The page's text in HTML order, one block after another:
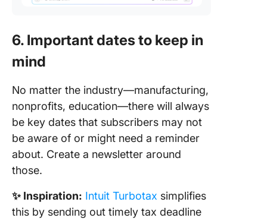
6. Important dates to keep in
mind
No matter the industry—manufacturing,
nonprofits, education—there will always
be key dates that subscribers may not
be aware of or might need a reminder
about. Create a newsletter around
those.
✨ Inspiration: Intuit Turbotax simplifies
this by sending out timely tax deadline